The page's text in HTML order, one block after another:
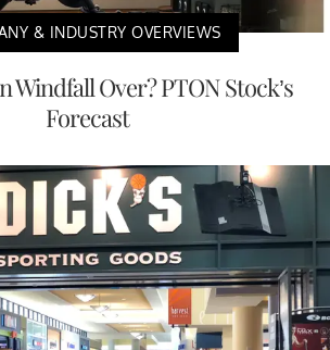
& INDUSTRY OVERVIEWS
Windfall Over? PTON Stock’s
Forecast